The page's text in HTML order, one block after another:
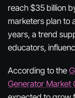
reach $35 billion
marketers plan to
years, a trend
educators,
According to the
Generator Market